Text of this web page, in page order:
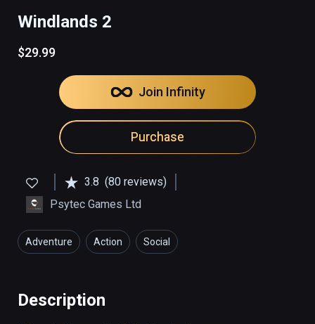
Windlands 2
$29.99
Join Infinity
Purchase
3.8 (80 reviews)
Psytec Games Ltd
Adventure Action Social
Description